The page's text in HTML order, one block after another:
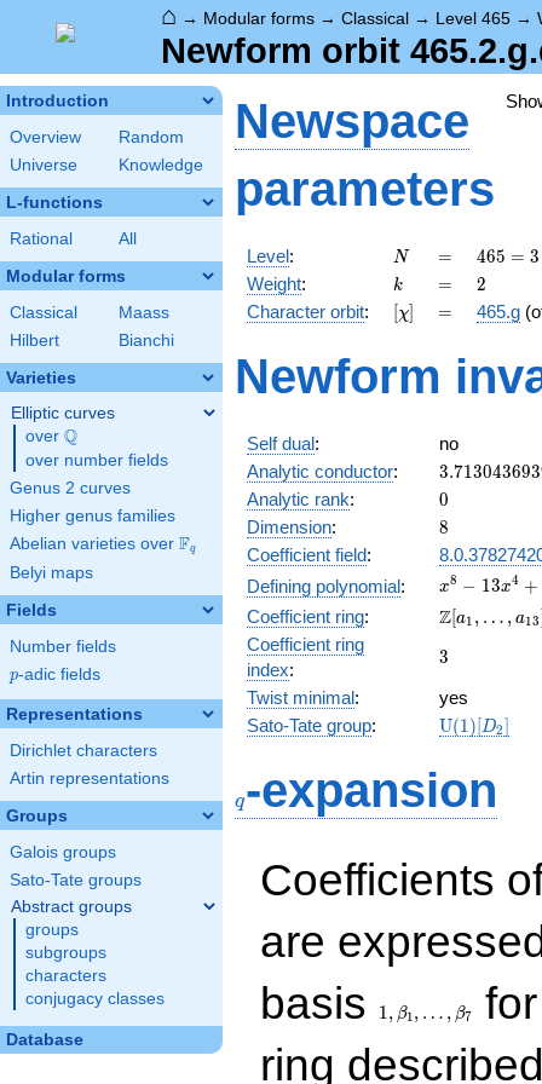
⌂ → Modular forms → Classical → Level 465 →
Newform orbit
Introduction
Overview
Random
Universe
Knowledge
L-functions
Rational All
Modular forms
Classical
Maass
Hilbert
Bianchi
Varieties
Elliptic curves
over \Q
Q
over number fields
Genus 2 curves
Higher genus families
Abelian varieties over \F_{q}
Fq
Belyi maps
Fields
Number fields
p
p-adic fields
Representations
Dirichlet characters
Artin representations
Groups
Galois groups
Sato-Tate groups
Abstract groups
groups
subgroups
characters
conjugacy classes
Database
Newspace
parameters
Level: N
N =
=
465
= 3
\cdot
5
31
465 = 3
Weight: k
k =
= 2
2
Character orbit: [\chi]
[χ] =
= 465.g
Newform
Self dual:
no
Analytic conductor: 3.713043693
Analytic rank: 0
0
Dimension: 8
8
Coefficient field:
Defining polynomial:
x^{8} -
13x^{4}
+ 81
x8 − 13x4 +
Coefficient ring:
\Z[a_1,
a_{13}]
Z[a1 , … , a13
Coefficient ring
index:
3
3
Twist minimal:
yes
Sato-Tate group: U(1)[D2]
q-expansion
Coefficients
are
basis
1, β1, … , β7
ring